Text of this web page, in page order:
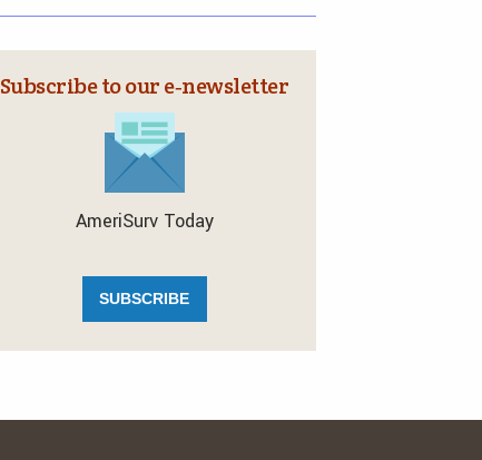
Subscribe to our e‑newsletter
AmeriSurv Today
SUBSCRIBE